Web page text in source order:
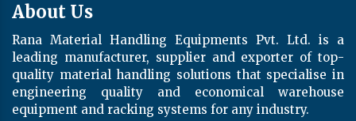
About Us
Rana Material Handling Equipments Pvt. Ltd. is a
leading manufacturer, supplier and exporter of top-
quality material handling solutions that specialise in
engineering quality and economical warehouse
equipment and racking systems for any industry.